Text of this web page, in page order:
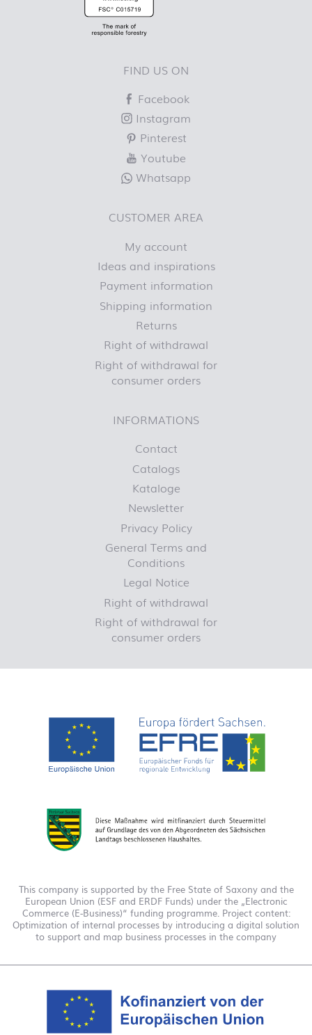
FIND US ON
Facebook
Instagram
Pinterest
Youtube
Whatsapp
CUSTOMER AREA
My account
Ideas and inspirations
Payment information
Shipping information
Returns
Right of withdrawal
Right of withdrawal for
consumer orders
INFORMATIONS
Contact
Catalogs
Kataloge
Newsletter
Privacy Policy
General Terms and
Conditions
Legal Notice
Right of withdrawal
Right of withdrawal for
consumer orders
This company is supported by the Free State of Saxony and the
European Union (ESF and ERDF Funds) under the „Electronic
Commerce (E-Business)“ funding programme. Project content:
Optimization of internal processes by introducing a digital solution
to support and map business processes in the company